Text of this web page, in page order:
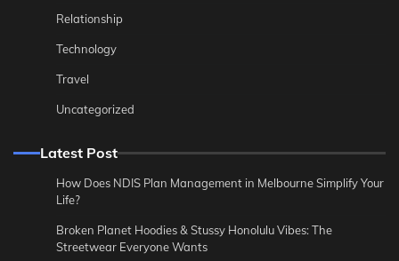
Relationship
Technology
Travel
Uncategorized
Latest Post
How Does NDIS Plan Management in Melbourne Simplify Your
Life?
Broken Planet Hoodies & Stussy Honolulu Vibes: The
Streetwear Everyone Wants